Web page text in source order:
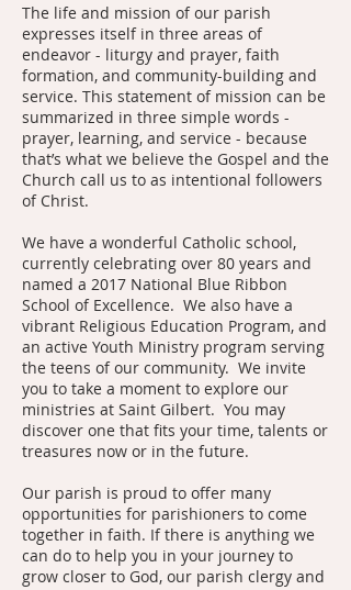
The life and mission of our parish
expresses itself in three areas of
endeavor - liturgy and prayer, faith
formation, and community-building and
service. This statement of mission can be
summarized in three simple words -
prayer, learning, and service - because
that’s what we believe the Gospel and the
Church call us to as intentional followers
of Christ.
We have a wonderful Catholic school,
currently celebrating over 80 years and
named a 2017 National Blue Ribbon
School of Excellence. We also have a
vibrant Religious Education Program, and
an active Youth Ministry program serving
the teens of our community. We invite
you to take a moment to explore our
ministries at Saint Gilbert. You may
discover one that fits your time, talents or
treasures now or in the future.
Our parish is proud to offer many
opportunities for parishioners to come
together in faith. If there is anything we
can do to help you in your journey to
grow closer to God, our parish clergy and